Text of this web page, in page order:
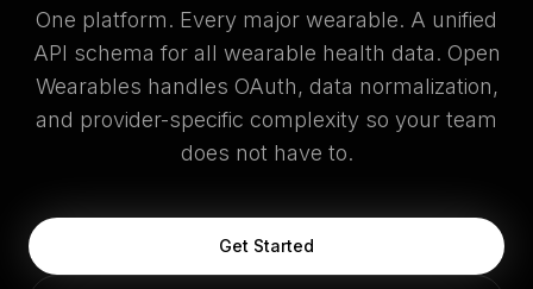
One platform. Every major wearable. A unified
API schema for all wearable health data. Open
Wearables handles OAuth, data normalization,
and provider-specific complexity so your team
does not have to.
Get Started